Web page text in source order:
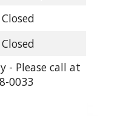
Closed
Closed
- Please call at
0033